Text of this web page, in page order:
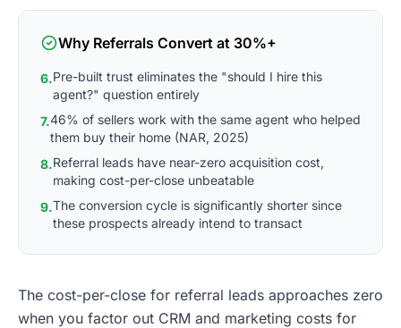
Why Referrals Convert at 30%+
6.Pre-built trust eliminates the "should I hire this
agent?" question entirely
7.46% of sellers work with the same agent who helped
them buy their home (NAR, 2025)
8.Referral leads have near-zero acquisition cost,
making cost-per-close unbeatable
9.The conversion cycle is significantly shorter since
these prospects already intend to transact
The cost-per-close for referral leads approaches zero
when you factor out CRM and marketing costs for